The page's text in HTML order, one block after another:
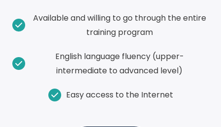
Available and willing to go through the entire
training program
English language fluency (upper-
intermediate to advanced level)
Easy access to the Internet